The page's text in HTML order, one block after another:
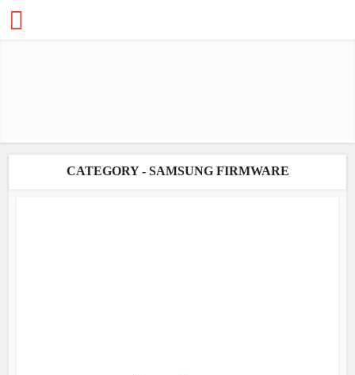
CATEGORY - SAMSUNG FIRMWARE